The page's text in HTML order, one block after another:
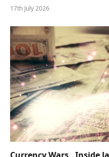
17th July 2026